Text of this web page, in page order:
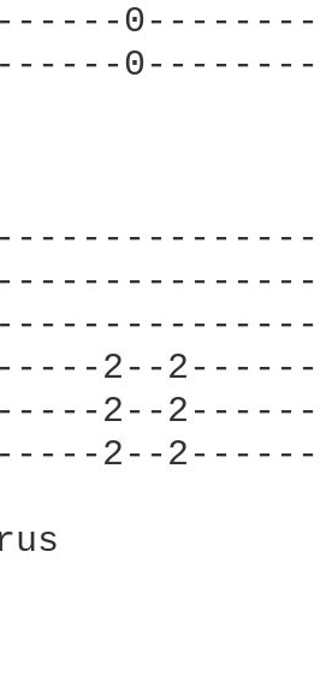
2--
2--
2--